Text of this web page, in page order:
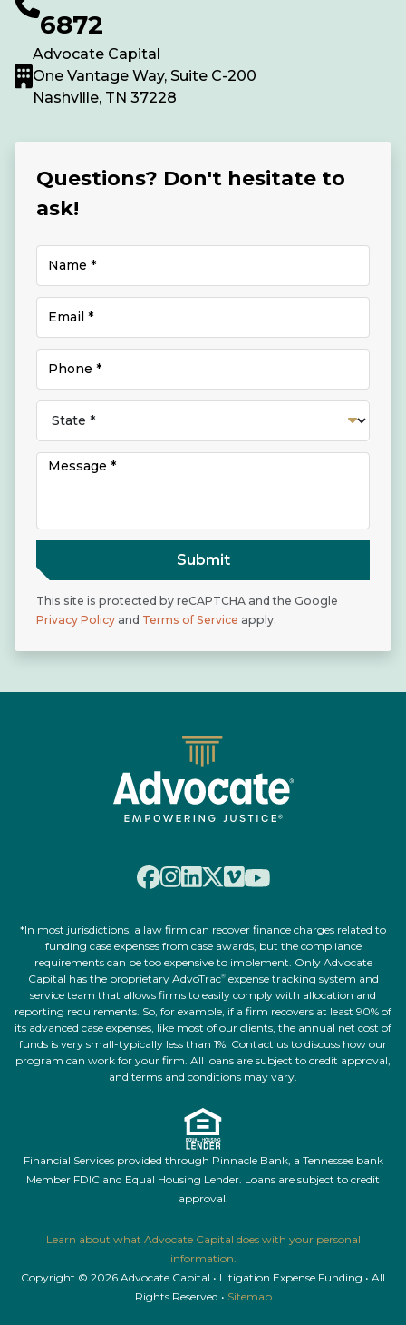
6872
Advocate Capital
One Vantage Way, Suite C-200
Nashville, TN 37228
Questions? Don't hesitate to
ask!
Submit
This site is protected by reCAPTCHA and the Google
Privacy Policy and Terms of Service apply.
*In most jurisdictions, a law firm can recover finance charges related to
funding case expenses from case awards, but the compliance
requirements can be too expensive to implement. Only Advocate
Capital has the proprietary AdvoTrac®expense tracking system and
service team that allows firms to easily comply with allocation and
reporting requirements. So, for example, if a firm recovers at least 90% of
its advanced case expenses, like most of our clients, the annual net cost of
funds is very small-typically less than 1%. Contact us to discuss how our
program can work for your firm. All loans are subject to credit approval,
and terms and conditions may vary.
Financial Services provided through Pinnacle Bank, a Tennessee bank
Member FDIC and Equal Housing Lender. Loans are subject to credit
approval.
Learn about what Advocate Capital does with your personal
information.
Copyright © 2026 Advocate Capital • Litigation Expense Funding • All
Rights Reserved • Sitemap